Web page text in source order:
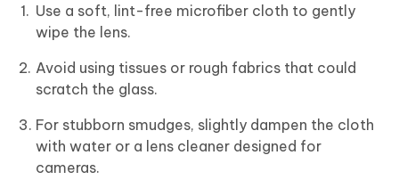
Use a soft, lint-free microfiber cloth to gently
wipe the lens.
Avoid using tissues or rough fabrics that could
scratch the glass.
For stubborn smudges, slightly dampen the cloth
with water or a lens cleaner designed for
cameras.